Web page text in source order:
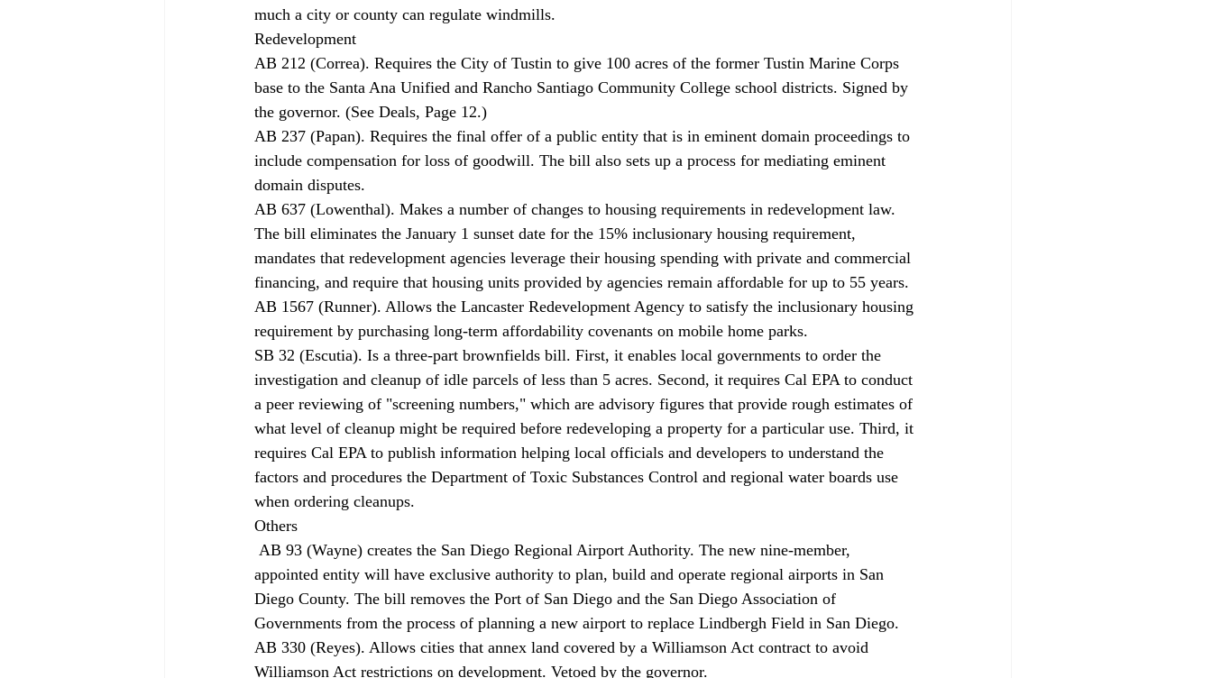
much a city or county can regulate windmills.
Redevelopment
AB 212 (Correa). Requires the City of Tustin to give 100 acres of the former Tustin Marine Corps
base to the Santa Ana Unified and Rancho Santiago Community College school districts. Signed by
the governor. (See Deals, Page 12.)
AB 237 (Papan). Requires the final offer of a public entity that is in eminent domain proceedings to
include compensation for loss of goodwill. The bill also sets up a process for mediating eminent
domain disputes.
AB 637 (Lowenthal). Makes a number of changes to housing requirements in redevelopment law.
The bill eliminates the January 1 sunset date for the 15% inclusionary housing requirement,
mandates that redevelopment agencies leverage their housing spending with private and commercial
financing, and require that housing units provided by agencies remain affordable for up to 55 years.
AB 1567 (Runner). Allows the Lancaster Redevelopment Agency to satisfy the inclusionary housing
requirement by purchasing long-term affordability covenants on mobile home parks.
SB 32 (Escutia). Is a three-part brownfields bill. First, it enables local governments to order the
investigation and cleanup of idle parcels of less than 5 acres. Second, it requires Cal EPA to conduct
a peer reviewing of "screening numbers," which are advisory figures that provide rough estimates of
what level of cleanup might be required before redeveloping a property for a particular use. Third, it
requires Cal EPA to publish information helping local officials and developers to understand the
factors and procedures the Department of Toxic Substances Control and regional water boards use
when ordering cleanups.
Others
appointed entity will have exclusive authority to plan, build and operate regional airports in San
Diego County. The bill removes the Port of San Diego and the San Diego Association of
Governments from the process of planning a new airport to replace Lindbergh Field in San Diego.
AB 330 (Reyes). Allows cities that annex land covered by a Williamson Act contract to avoid
Williamson Act restrictions on development. Vetoed by the governor.